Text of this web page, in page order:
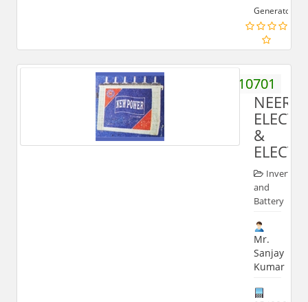
Generator.
9719410701
NEERAJ
ELECT
&
Inverter
and
Battery
Mr.
Sanjay
Kumar